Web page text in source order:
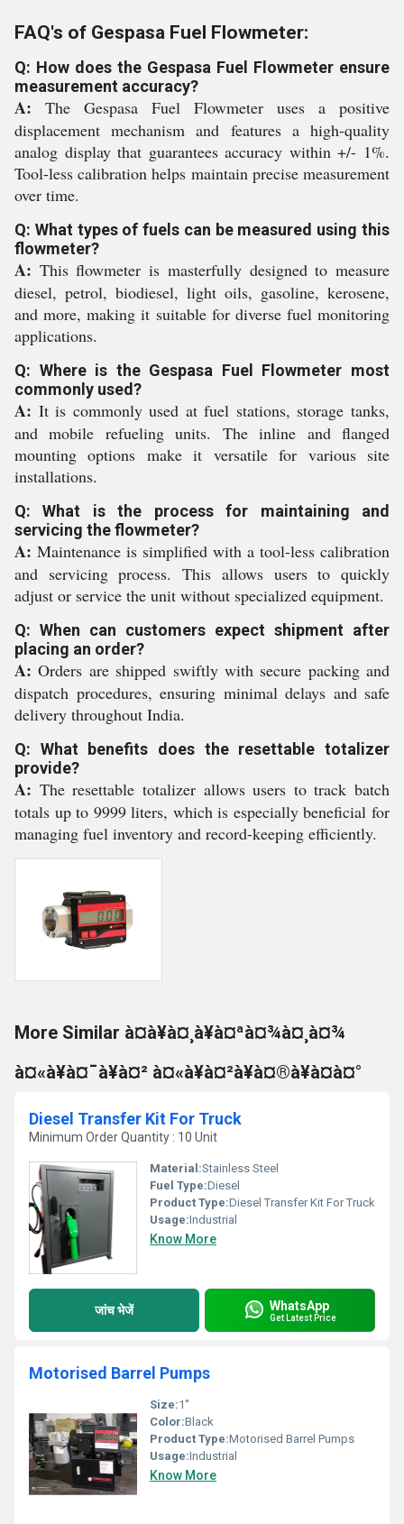
FAQ's of Gespasa Fuel Flowmeter:
Q: How does the Gespasa Fuel Flowmeter ensure
measurement accuracy?
A: The Gespasa Fuel Flowmeter uses a positive
displacement mechanism and features a high-quality
analog display that guarantees accuracy within +/- 1%.
Tool-less calibration helps maintain precise measurement
over time.
Q: What types of fuels can be measured using this
flowmeter?
A: This flowmeter is masterfully designed to measure
diesel, petrol, biodiesel, light oils, gasoline, kerosene,
and more, making it suitable for diverse fuel monitoring
applications.
Q: Where is the Gespasa Fuel Flowmeter most
commonly used?
A: It is commonly used at fuel stations, storage tanks,
and mobile refueling units. The inline and flanged
mounting options make it versatile for various site
installations.
Q: What is the process for maintaining and
servicing the flowmeter?
A: Maintenance is simplified with a tool-less calibration
and servicing process. This allows users to quickly
adjust or service the unit without specialized equipment.
Q: When can customers expect shipment after
placing an order?
A: Orders are shipped swiftly with secure packing and
dispatch procedures, ensuring minimal delays and safe
delivery throughout India.
Q: What benefits does the resettable totalizer
provide?
A: The resettable totalizer allows users to track batch
totals up to 9999 liters, which is especially beneficial for
managing fuel inventory and record-keeping efficiently.
More Similar à¤à¥à¤¸à¥à¤ªà¤¾à¤¸à¤¾
à¤«à¥à¤¯à¥à¤² à¤«à¥à¤²à¥à¤®à¥à¤à¤°
Diesel Transfer Kit For Truck
Minimum Order Quantity : 10 Unit
Material:Stainless Steel
Fuel Type:Diesel
Product Type:Diesel Transfer Kit For Truck
Usage:Industrial
Know More
जांच भेजें WhatsApp
Get Latest Price
Motorised Barrel Pumps
Size:1''
Color:Black
Product Type:Motorised Barrel Pumps
Usage:Industrial
Know More